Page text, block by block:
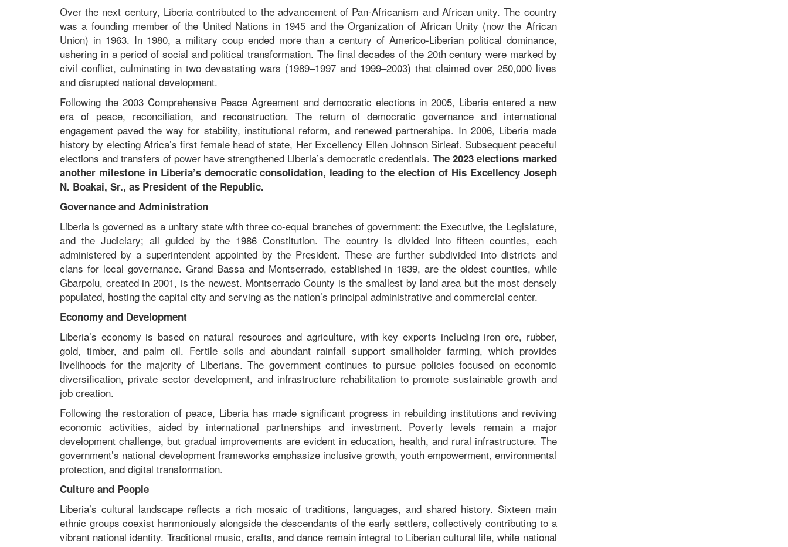
Over the next century, Liberia contributed to the advancement of Pan-Africanism and African unity. The country
was a founding member of the United Nations in 1945 and the Organization of African Unity (now the African
Union) in 1963. In 1980, a military coup ended more than a century of Americo-Liberian political dominance,
ushering in a period of social and political transformation. The final decades of the 20th century were marked by
civil conflict, culminating in two devastating wars (1989–1997 and 1999–2003) that claimed over 250,000 lives
and disrupted national development.
Following the 2003 Comprehensive Peace Agreement and democratic elections in 2005, Liberia entered a new
era of peace, reconciliation, and reconstruction. The return of democratic governance and international
engagement paved the way for stability, institutional reform, and renewed partnerships. In 2006, Liberia made
history by electing Africa’s first female head of state, Her Excellency Ellen Johnson Sirleaf. Subsequent peaceful
elections and transfers of power have strengthened Liberia’s democratic credentials.The 2023 elections marked
another milestone in Liberia’s democratic consolidation, leading to the election of His Excellency Joseph
N. Boakai, Sr., as President of the Republic.
Governance and Administration
Liberia is governed as a unitary state with three co-equal branches of government: the Executive, the Legislature,
and the Judiciary; all guided by the 1986 Constitution. The country is divided into fifteen counties, each
administered by a superintendent appointed by the President. These are further subdivided into districts and
clans for local governance. Grand Bassa and Montserrado, established in 1839, are the oldest counties, while
Gbarpolu, created in 2001, is the newest. Montserrado County is the smallest by land area but the most densely
populated, hosting the capital city and serving as the nation’s principal administrative and commercial center.
Economy and Development
Liberia’s economy is based on natural resources and agriculture, with key exports including iron ore, rubber,
gold, timber, and palm oil. Fertile soils and abundant rainfall support smallholder farming, which provides
livelihoods for the majority of Liberians. The government continues to pursue policies focused on economic
diversification, private sector development, and infrastructure rehabilitation to promote sustainable growth and
job creation.
Following the restoration of peace, Liberia has made significant progress in rebuilding institutions and reviving
economic activities, aided by international partnerships and investment. Poverty levels remain a major
development challenge, but gradual improvements are evident in education, health, and rural infrastructure. The
government’s national development frameworks emphasize inclusive growth, youth empowerment, environmental
protection, and digital transformation.
Culture and People
Liberia’s cultural landscape reflects a rich mosaic of traditions, languages, and shared history. Sixteen main
ethnic groups coexist harmoniously alongside the descendants of the early settlers, collectively contributing to a
vibrant national identity. Traditional music, crafts, and dance remain integral to Liberian cultural life, while national